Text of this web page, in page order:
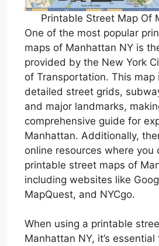
Printable Street Map Of
One of the most popular
maps of Manhattan NY is
provided by the New York
of Transportation. This map
detailed street grids,
and major landmarks,
comprehensive guide for
Manhattan. Additionally,
online resources where you
printable street maps of
including websites like
MapQuest, and NYCgo.
When using a printable
Manhattan NY, it’s